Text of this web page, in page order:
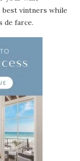
vintners while
de farce.